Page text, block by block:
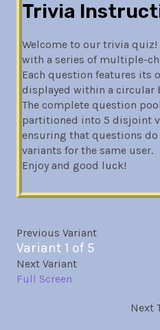
Trivia
Welcome to our trivia quiz!
with a series of multiple-
Each question features its
displayed within a circular
The complete question
partitioned into 5 disjoint
ensuring that questions do
variants for the same user.
Enjoy and good luck!
Previous Variant
Variant 1 of 5
Next Variant
Full Screen
Next